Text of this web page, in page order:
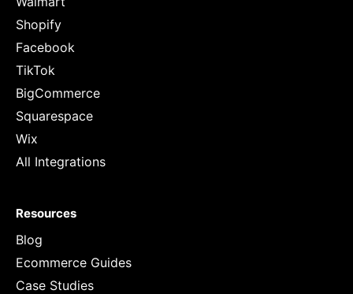
Shopify
Facebook
TikTok
BigCommerce
Squarespace
Wix
All Integrations
Resources
Blog
Ecommerce Guides
Case Studies